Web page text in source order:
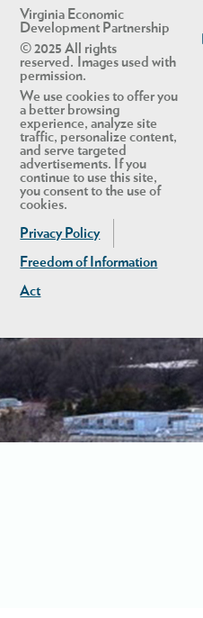
Virginia Economic
Development Partnership
© 2025 All rights
reserved. Images used with
permission.
We use cookies to offer you
a better browsing
experience, analyze site
traffic, personalize content,
and serve targeted
advertisements. If you
continue to use this site,
you consent to the use of
cookies.
Privacy Policy
Freedom of Information
Act